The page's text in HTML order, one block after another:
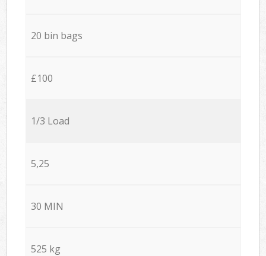
20 bin bags
£100
1/3 Load
5,25
30 MIN
525 kg